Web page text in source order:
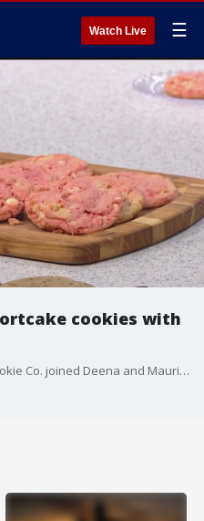
Watch Live ☰
cookies with
Lauren Roumayah from Detroit Cookie Co. joined Deena and Maurielle in the kitchen to show us how to make strawberry shortcake cookies. Detroit Cookie Co. has four locations in Ferndale, Saint Clair Shores, Ann Arbor and Grand Rapids. Fore more, visit detroitcookieco.com.